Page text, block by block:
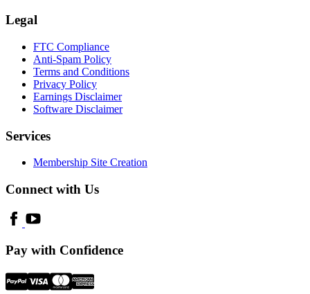
Legal
FTC Compliance
Anti-Spam Policy
Terms and Conditions
Privacy Policy
Earnings Disclaimer
Software Disclaimer
Services
Membership Site Creation
Connect with Us
Pay with Confidence